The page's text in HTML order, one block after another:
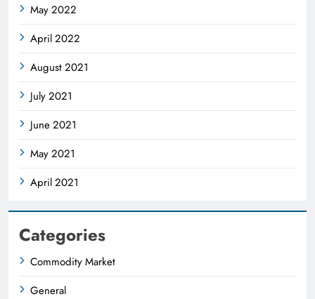
May 2022
April 2022
August 2021
July 2021
June 2021
May 2021
April 2021
Categories
Commodity Market
General